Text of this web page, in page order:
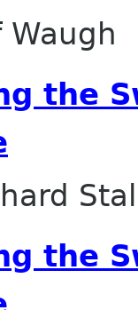
Waugh
the
the